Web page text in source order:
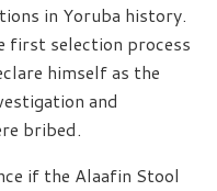
in Yoruba history.
first selection process
himself as the
and
bribed.
if the Alaafin Stool